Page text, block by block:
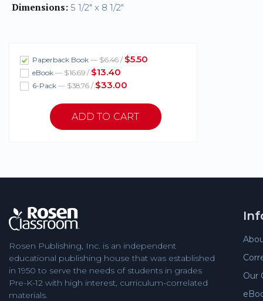
Dimensions: 5 1/2" x 8 1/2"
Paperback Book — $6.46 / $5.50
eBook — $16.69 / $13.40
6-Pack — $38.76 / $33.00
Rosen Publishing, Inc. is an independent
educational publishing house that was established
in 1950 to serve the needs of students in grades
Pre-K-12 with high interest, curriculum-correlated
materials.
Our